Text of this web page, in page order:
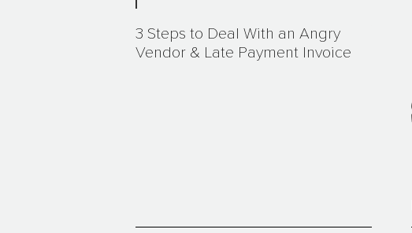
3 Steps to Deal With an Angry
Vendor & Late Payment Invoice